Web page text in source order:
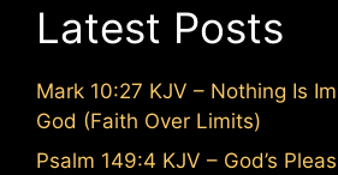
Latest Posts
Mark 10:27 KJV – Nothing Is
God (Faith Over Limits)
Psalm 149:4 KJV – God’s